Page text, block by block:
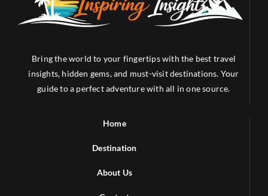
Bring the world to your fingertips with the best travel
insights, hidden gems, and must-visit destinations. Your
guide to a perfect adventure with all in one source.
Home
Destination
About Us